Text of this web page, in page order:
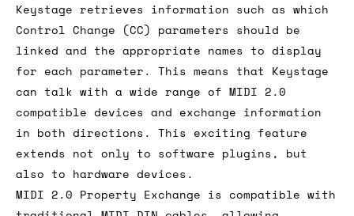
Keystage retrieves information such as which
Control Change (CC) parameters should be
linked and the appropriate names to display
for each parameter. This means that Keystage
can talk with a wide range of MIDI 2.0
compatible devices and exchange information
in both directions. This exciting feature
extends not only to software plugins, but
also to hardware devices.
MIDI 2.0 Property Exchange is compatible with